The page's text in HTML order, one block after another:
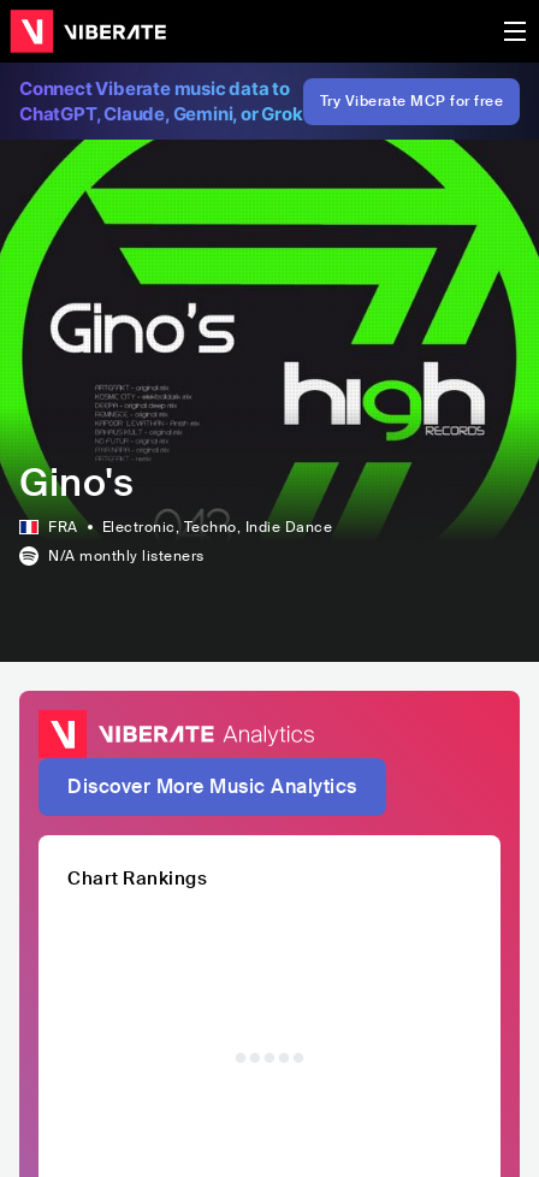
Connect Viberate music data to
ChatGPT, Claude, Gemini, or Grok
Try Viberate MCP for free
Gino's
FRA Electronic, Techno, Indie Dance
N/A monthly listeners
Discover More Music Analytics
Chart Rankings